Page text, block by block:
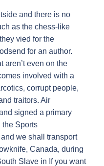
and there is no
as the chess-like
vied for the
for an author.
aren’t even on the
involved with a
corrupt people,
traitors. Air
signed a primary
the Sports
we shall transport
Canada, during
Slave in If you want